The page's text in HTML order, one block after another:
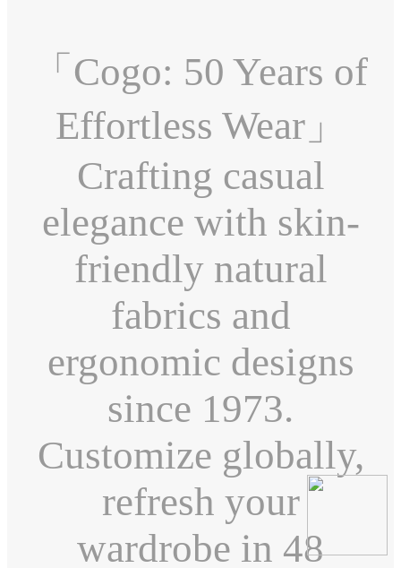
「Cogo: 50 Years of
Effortless Wear」
Crafting casual
elegance with skin-
friendly natural
fabrics and
ergonomic designs
since 1973.
Customize globally,
refresh your
wardrobe in 48